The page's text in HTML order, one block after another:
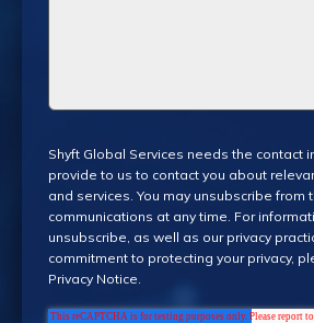
Shyft Global Services needs the contact
provide to us to contact you about
and services. You may unsubscribe from
communications at any time. For
unsubscribe, as well as our privacy
commitment to protecting your privacy,
Privacy Notice